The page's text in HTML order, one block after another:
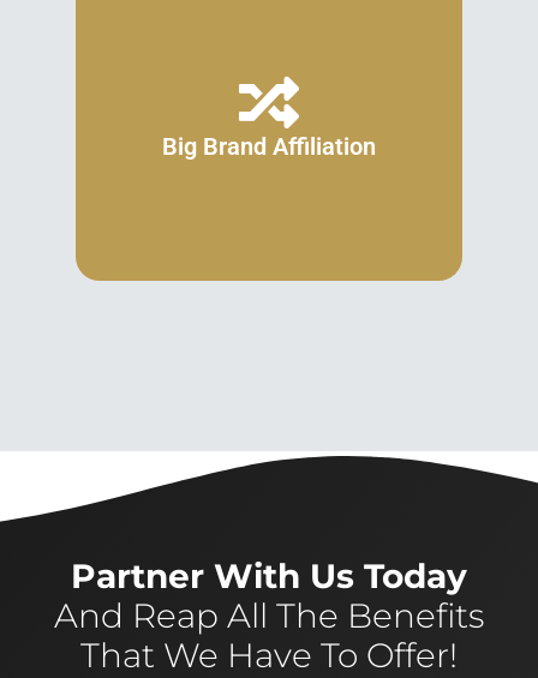
Big Brand Affiliation
Partner With Us Today
And Reap All The Benefits
That We Have To Offer!